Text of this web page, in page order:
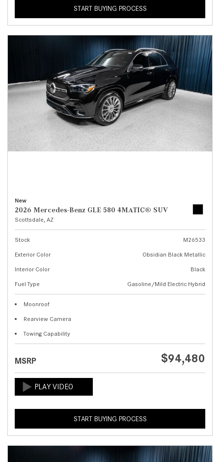
START BUYING PROCESS
New
2026 Mercedes-Benz GLE 580 4MATIC® SUV
Scottsdale, AZ
Stock
M26533
Exterior Color
Obsidian Black Metallic
Interior Color
Black
Fuel Type
Gasoline/Mild Electric Hybrid
Moonroof
Rearview Camera
Towing Capability
MSRP $94,480
START BUYING PROCESS